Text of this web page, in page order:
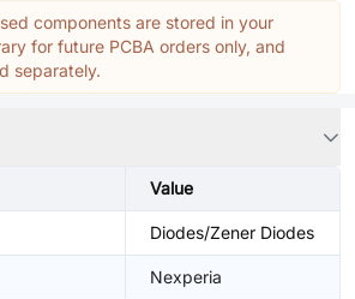
components are stored in your
for future PCBA orders only, and
separately.
Value
Diodes/Zener Diodes
Nexperia